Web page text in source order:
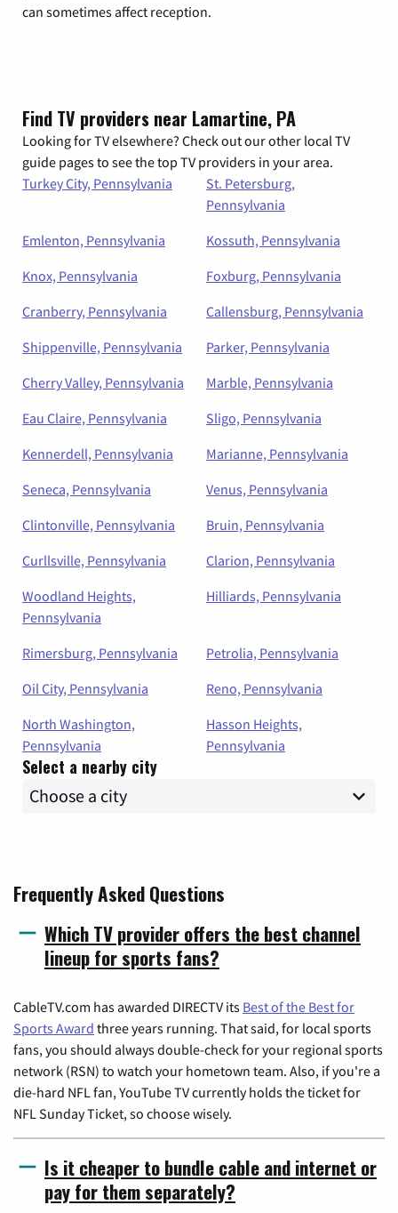
can sometimes affect reception.
Find TV providers near Lamartine, PA
Looking for TV elsewhere? Check out our other local TV
guide pages to see the top TV providers in your area.
Turkey City, Pennsylvania
St. Petersburg,
Pennsylvania
Emlenton, Pennsylvania
Kossuth, Pennsylvania
Knox, Pennsylvania
Foxburg, Pennsylvania
Cranberry, Pennsylvania
Callensburg, Pennsylvania
Shippenville, Pennsylvania
Parker, Pennsylvania
Cherry Valley, Pennsylvania
Marble, Pennsylvania
Eau Claire, Pennsylvania
Sligo, Pennsylvania
Kennerdell, Pennsylvania
Marianne, Pennsylvania
Seneca, Pennsylvania
Venus, Pennsylvania
Clintonville, Pennsylvania
Bruin, Pennsylvania
Curllsville, Pennsylvania
Clarion, Pennsylvania
Woodland Heights,
Pennsylvania
Hilliards, Pennsylvania
Rimersburg, Pennsylvania
Petrolia, Pennsylvania
Oil City, Pennsylvania
Reno, Pennsylvania
North Washington,
Pennsylvania
Hasson Heights,
Pennsylvania
Select a nearby city
Frequently Asked Questions
Which TV provider offers the best channel
lineup for sports fans?
CableTV.com has awarded DIRECTV its Best of the Best for
Sports Award three years running. That said, for local sports
fans, you should always double-check for your regional sports
network (RSN) to watch your hometown team. Also, if you're a
die-hard NFL fan, YouTube TV currently holds the ticket for
NFL Sunday Ticket, so choose wisely.
Is it cheaper to bundle cable and internet or
pay for them separately?